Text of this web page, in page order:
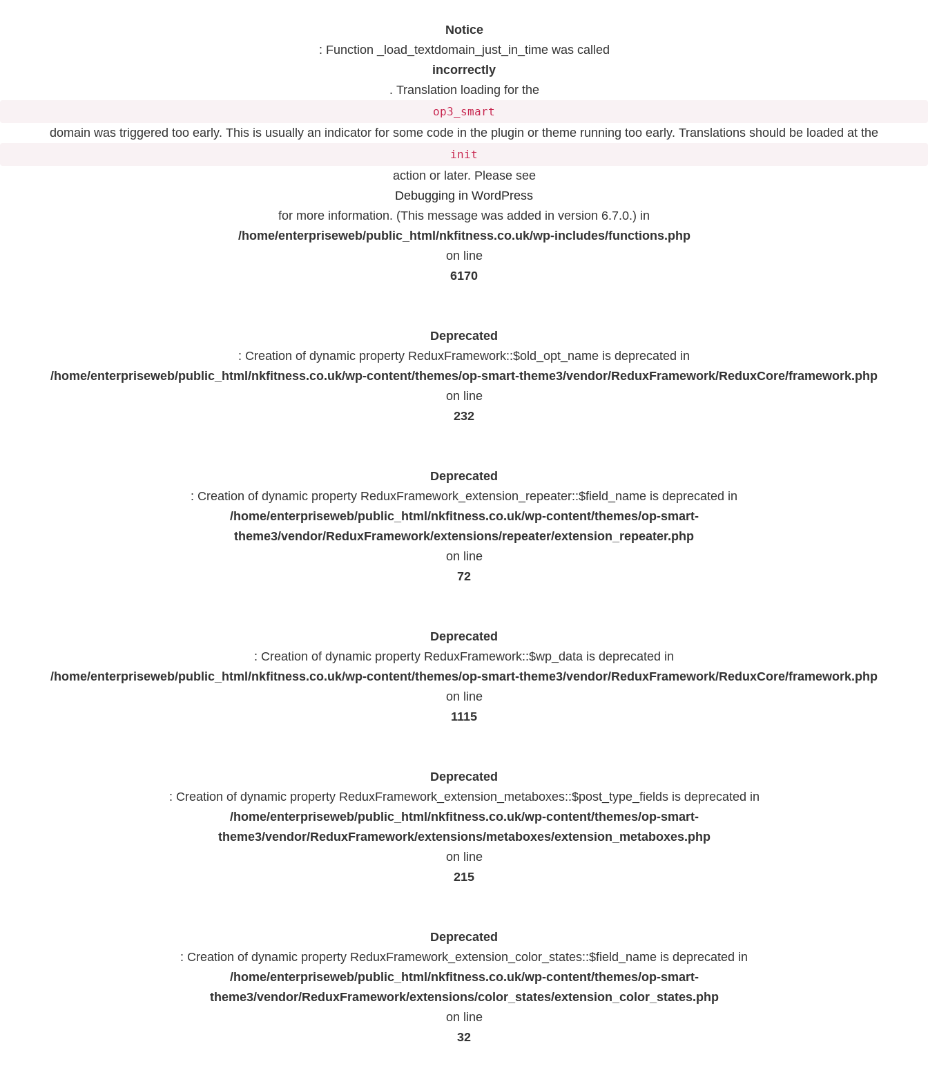
Notice
: Function _load_textdomain_just_in_time was called
incorrectly
. Translation loading for the
op3_smart
domain was triggered too early. This is usually an indicator for some code in the plugin or theme running too early. Translations should be loaded at the
init
action or later. Please see
Debugging in WordPress
for more information. (This message was added in version 6.7.0.) in
/home/enterpriseweb/public_html/nkfitness.co.uk/wp-includes/functions.php
on line
6170
Deprecated
: Creation of dynamic property ReduxFramework::$old_opt_name is deprecated in
/home/enterpriseweb/public_html/nkfitness.co.uk/wp-content/themes/op-smart-theme3/vendor/ReduxFramework/ReduxCore/framework.php
on line
232
Deprecated
: Creation of dynamic property ReduxFramework_extension_repeater::$field_name is deprecated in
/home/enterpriseweb/public_html/nkfitness.co.uk/wp-content/themes/op-smart-
theme3/vendor/ReduxFramework/extensions/repeater/extension_repeater.php
on line
72
Deprecated
: Creation of dynamic property ReduxFramework::$wp_data is deprecated in
/home/enterpriseweb/public_html/nkfitness.co.uk/wp-content/themes/op-smart-theme3/vendor/ReduxFramework/ReduxCore/framework.php
on line
1115
Deprecated
: Creation of dynamic property ReduxFramework_extension_metaboxes::$post_type_fields is deprecated in
/home/enterpriseweb/public_html/nkfitness.co.uk/wp-content/themes/op-smart-
theme3/vendor/ReduxFramework/extensions/metaboxes/extension_metaboxes.php
on line
215
Deprecated
: Creation of dynamic property ReduxFramework_extension_color_states::$field_name is deprecated in
/home/enterpriseweb/public_html/nkfitness.co.uk/wp-content/themes/op-smart-
theme3/vendor/ReduxFramework/extensions/color_states/extension_color_states.php
on line
32